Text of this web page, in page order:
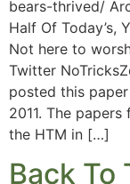
bears-thrived/
Half Of Today’s,
Not here to
Twitter
posted this
2011. The
the HTM in […]
Back To